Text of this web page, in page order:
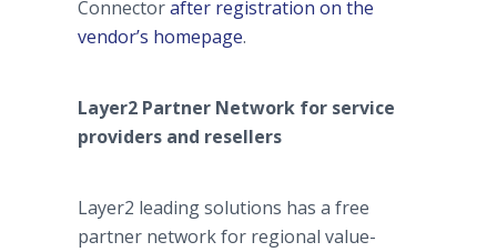
Connectorafter registration on the
vendor’s homepage.
Layer2 Partner Network for service
providers and resellers
Layer2 leading solutions has a free
partner network for regional value-